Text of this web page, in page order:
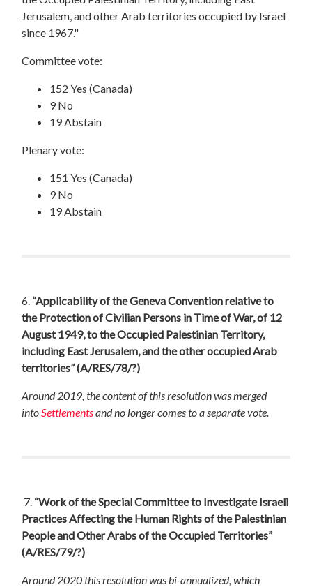
Jerusalem, and other Arab territories occupied by Israel
since 1967."
Committee vote:
152 Yes (Canada)
9 No
19 Abstain
Plenary vote:
151 Yes (Canada)
9 No
19 Abstain
6. “Applicability of the Geneva Convention relative to
the Protection of Civilian Persons in Time of War, of 12
August 1949, to the Occupied Palestinian Territory,
including East Jerusalem, and the other occupied Arab
territories”(A/RES/78/?)
Around 2019, the content of this resolution was merged
into Settlementsand no longer comes to a separate vote.
7. “Work of the Special Committee to Investigate Israeli
Practices Affecting the Human Rights of the Palestinian
People and Other Arabs of the Occupied Territories”
(A/RES/79/?)
Around 2020 this resolution was bi-annualized, which